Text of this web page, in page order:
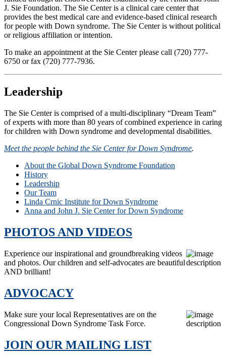
J. Sie Foundation. The Sie Center is a clinical care center that
provides the best medical care and evidence-based clinical research
for people with Down syndrome. The Sie Center is without political
or religious affiliation or intention.
To make an appointment at the Sie Center please call (720) 777-
6750 or fax (720) 777-7936.
Leadership
The Sie Center is comprised of a multi-disciplinary “Dream Team”
of experts with more than 80 years of combined experience in caring
for children with Down syndrome and developmental disabilities.
Meet the people behind the Sie Center for Down Syndrome.
About the Global Down Syndrome Foundation
History
Leadership
Our Team
Linda Crnic Institute for Down Syndrome
Anna and John J. Sie Center for Down Syndrome
PHOTOS AND VIDEOS
Experience our inspirational and groundbreaking videos
and photos. Our children and self-advocates are beautiful
AND brilliant!
ADVOCACY
Make sure your local Representatives are on the
Congressional Down Syndrome Task Force.
JOIN OUR MAILING LIST